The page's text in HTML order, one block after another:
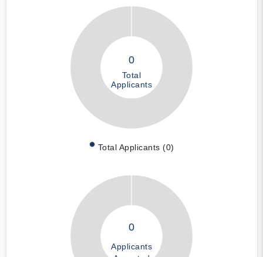
0
Total
Applicants
Total Applicants (0)
0
Applicants